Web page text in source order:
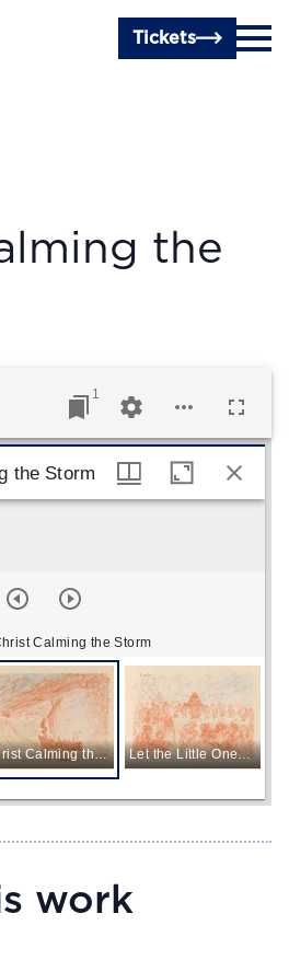
Tickets
the
1
the Storm
Calming the Storm
Christ Calming the Storm Let the Little Ones Come to Me
the Storm
work